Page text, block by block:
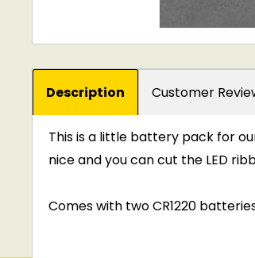
Description Customer
This is a little battery pack for
nice and you can cut the LED
Comes with two CR1220